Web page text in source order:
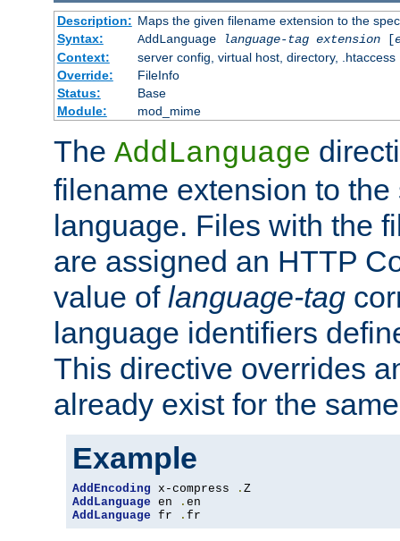
Description: Maps the given filename extension to the
Syntax:
AddLanguage language-tag extension[
Context:
server config, virtual host, directory, .htaccess
Override:
FileInfo
Status:
Base
Module:
mod_mime
The AddLanguage
filename extension to
language. Files with the
are assigned an HTTP
value of language-tag
language identifiers
This directive overrides
already exist for the
Example
AddEncoding x-compress .
AddLanguage en .
AddLanguage fr . fr